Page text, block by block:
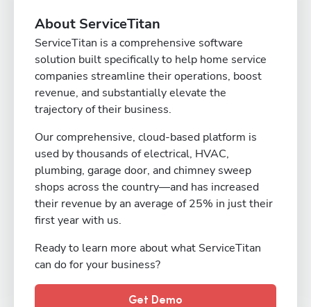
About ServiceTitan
ServiceTitan is a comprehensive software
solution built specifically to help home service
companies streamline their operations, boost
revenue, and substantially elevate the
trajectory of their business.
Our comprehensive, cloud-based platform is
used by thousands of electrical, HVAC,
plumbing, garage door, and chimney sweep
shops across the country—and has increased
their revenue by an average of 25% in just their
first year with us.
Ready to learn more about what ServiceTitan
can do for your business?
Get Demo